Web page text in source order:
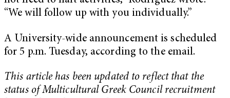
“We will follow up with you individually.”
A University-wide announcement is scheduled
for 5 p.m. Tuesday, according to the email.
This article has been updated to reflect that the
status of Multicultural Greek Council recruitment